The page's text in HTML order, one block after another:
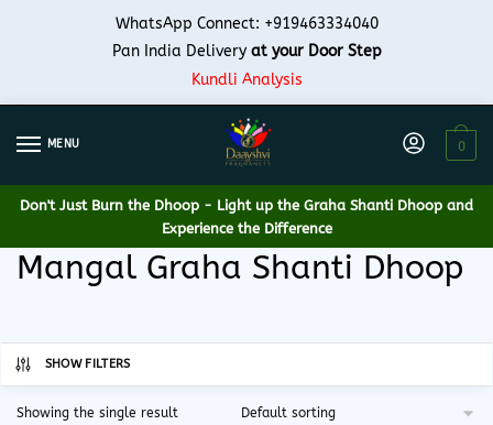
WhatsApp Connect: +919463334040
Pan India Delivery at your Door Step
Kundli Analysis
MENU 0
Don't Just Burn the Dhoop - Light up the Graha Shanti Dhoop and
Experience the Difference
Mangal Graha Shanti Dhoop
SHOW FILTERS
Showing the single result